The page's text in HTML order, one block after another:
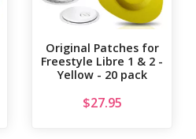
Original Patches for
Freestyle Libre 1 & 2 -
Yellow - 20 pack
$27.95